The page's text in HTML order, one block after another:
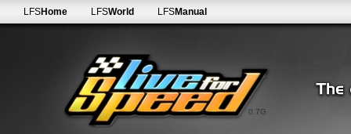
0.7G
LFSHome LFSWorld LFSManual